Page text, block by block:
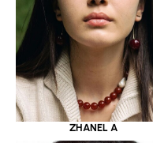
ZHANEL A